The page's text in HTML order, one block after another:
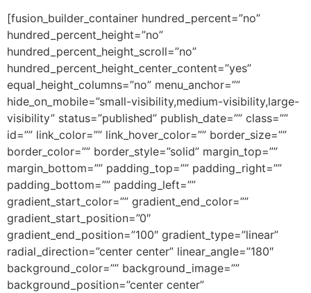
[fusion_builder_container hundred_percent=”no”
hundred_percent_height=”no”
hundred_percent_height_scroll=”no”
hundred_percent_height_center_content=”yes”
equal_height_columns=”no” menu_anchor=””
hide_on_mobile=”small-visibility,medium-visibility,large-
visibility” status=”published” publish_date=”” class=””
id=”” link_color=”” link_hover_color=”” border_size=””
border_color=”” border_style=”solid” margin_top=””
margin_bottom=”” padding_top=”” padding_right=””
padding_bottom=”” padding_left=””
gradient_start_color=”” gradient_end_color=””
gradient_start_position=”0″
gradient_end_position=”100″ gradient_type=”linear”
radial_direction=”center center” linear_angle=”180″
background_color=”” background_image=””
background_position=”center center”